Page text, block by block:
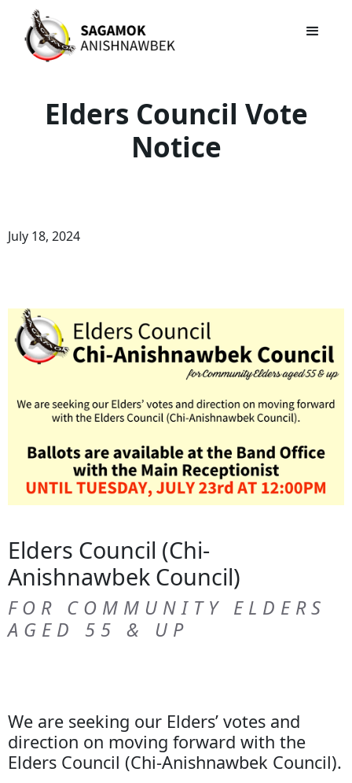
Elders Council Vote
Notice
July 18, 2024
Elders Council (Chi-
Anishnawbek Council)
FOR COMMUNITY ELDERS
AGED 55 & UP
We are seeking our Elders’ votes and
direction on moving forward with the
Elders Council (Chi-Anishnawbek Council).